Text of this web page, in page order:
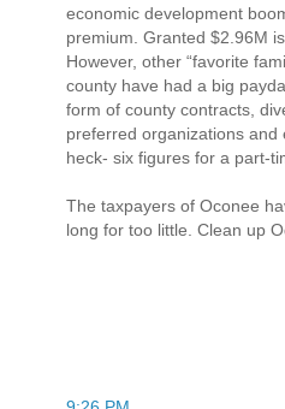
economic development
premium. Granted $2.96M
However, other “favorite
county have had a big
form of county contracts,
preferred organizations and
heck- six figures for a part-
The taxpayers of Oconee
long for too little. Clean up